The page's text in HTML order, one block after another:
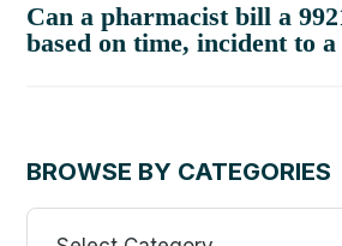
Can a pharmacist bill a
based on time, incident to
BROWSE BY CATEGORIES
Browse